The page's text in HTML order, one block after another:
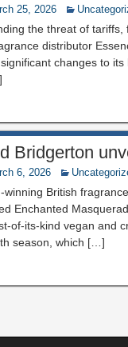
25, 2026
the threat of
distributor
changes to
Bridgerton
6, 2026
British
Enchanted
of-its-kind vegan and
season, which […]